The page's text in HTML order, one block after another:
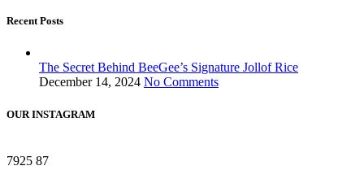
Recent Posts
The Secret Behind BeeGee’s Signature Jollof Rice
December 14, 2024 No Comments
OUR INSTAGRAM
7925 87